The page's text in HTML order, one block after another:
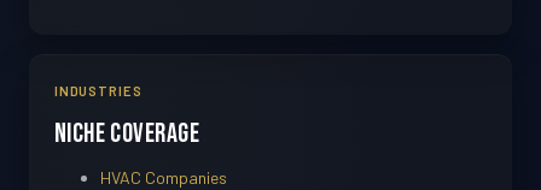
INDUSTRIES
Niche Coverage
HVAC Companies